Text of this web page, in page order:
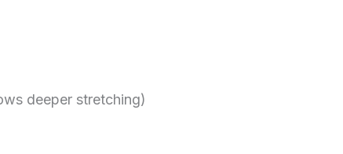
deeper stretching)